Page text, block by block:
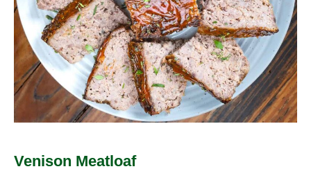
Venison Meatloaf